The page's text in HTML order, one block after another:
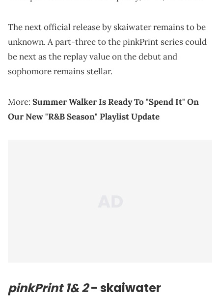
The next official release by skaiwater remains to be
unknown. A part-three to the pinkPrint series could
be next as the replay value on the debut and
sophomore remains stellar.
More: Summer Walker Is Ready To "Spend It" On
Our New "R&B Season" Playlist Update
pinkPrint 1& 2- skaiwater